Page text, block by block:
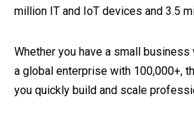
million IT and IoT devices and 3.5
Whether you have a small
a global enterprise with 100,000+,
you quickly build and scale